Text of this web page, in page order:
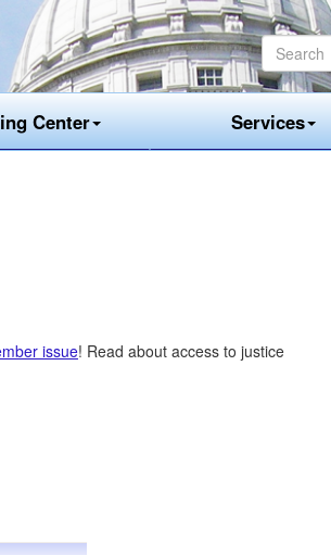
Center Services
issue! Read about access to justice